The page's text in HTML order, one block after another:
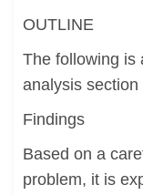
OUTLINE
The following is
analysis section
Findings
Based on a
problem, it is